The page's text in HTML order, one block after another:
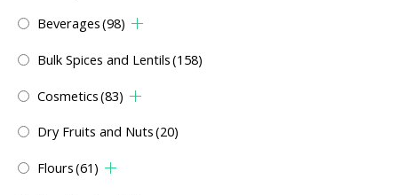
Beverages(98)
Bulk Spices and Lentils(158)
Cosmetics(83)
Dry Fruits and Nuts(20)
Flours(61)